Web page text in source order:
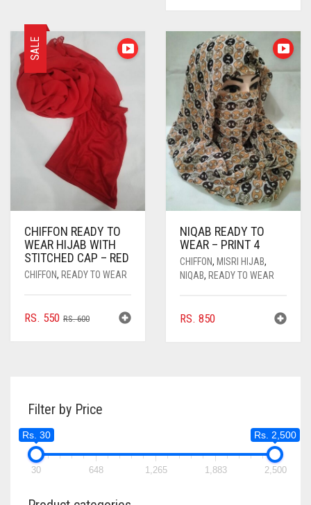
THROUGH
RS. 400
THE
OPTIONS
MAY
BE
CHOSEN
ON
THE
PRODUCT
PAGE
SALE
CHIFFON READY TO
WEAR HIJAB WITH
STITCHED CAP – RED
CHIFFON, READY TO WEAR
RS.600ORIGINAL
RS. 550
CURRENT
NIQAB READY TO
WEAR – PRINT 4
CHIFFON, MISRI HIJAB,
NIQAB, READY TO WEAR
RS. 850
Filter by Price
Rs. 30 Rs. 2,500
30 648 1,265 1,883 2,500